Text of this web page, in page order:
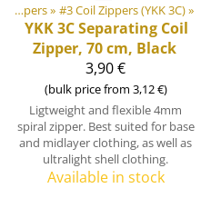
Zippers‪» #3 Coil Zippers (YKK 3C)‪»
YKK3C Separating Coil
Zipper, 70 cm, Black
3,90 €
(bulk price from 3,12 €)
Ligtweight and flexible 4mm
spiral zipper. Best suited for base
and midlayer clothing, as well as
ultralight shell clothing.
Available in stock
equipment materials‪» Zippers‪»